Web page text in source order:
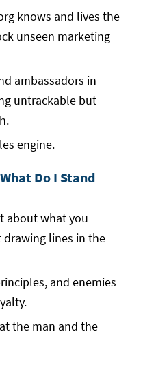
knows and lives the
unseen marketing
ambassadors in
untrackable but
engine.
Do I Stand
about what you
drawing lines in the
and enemies
the man and the